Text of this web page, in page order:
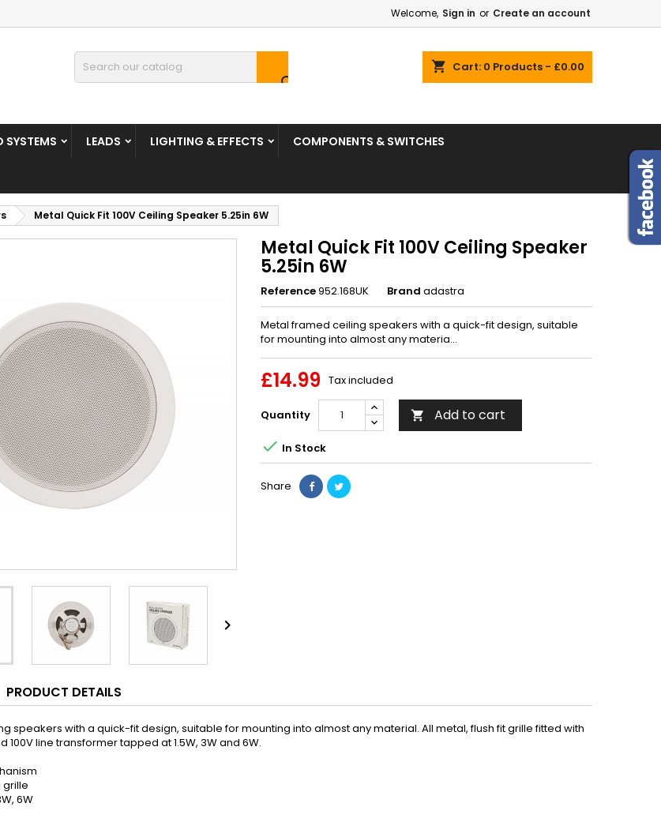
Welcome, Sign in or Create an account
shopping_cart Cart: 0 Products - £0.00

SYSTEMS LEADS LIGHTING & EFFECTS COMPONENTS & SWITCHES
Metal Quick Fit 100V Ceiling Speaker 5.25in 6W

Metal Quick Fit 100V Ceiling Speaker
5.25in 6W
Reference952.168UK Brand adastra
Metal framed ceiling speakers with a quick-fit design, suitable
for mounting into almost any materia...
£14.99 Tax included
Quantity  Add to cart
 In Stock
Share
PRODUCT DETAILS
speakers with a quick-fit design, suitable for mounting into almost any material. All metal, flush fit grille fitted with
100V line transformer tapped at 1.5W, 3W and 6W.
grille
6W